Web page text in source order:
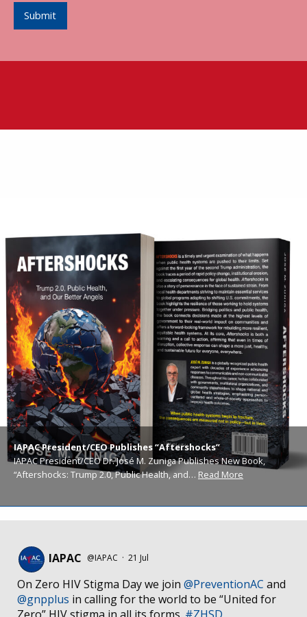
Submit
IAPAC President/CEO Publishes “Aftershocks”
IAPAC President/CEO Dr. José M. Zuniga Publishes New Book,
“Aftershocks: Trump 2.0, Public Health, and… Read More
IAPAC @IAPAC · 21 Jul
On Zero HIV Stigma Day we join @PreventionAC and
@gnpplus in calling for the world to be “United for